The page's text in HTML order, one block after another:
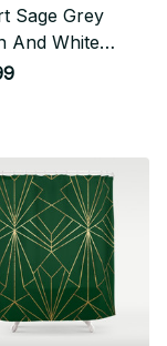
Sage Grey
And White
Check